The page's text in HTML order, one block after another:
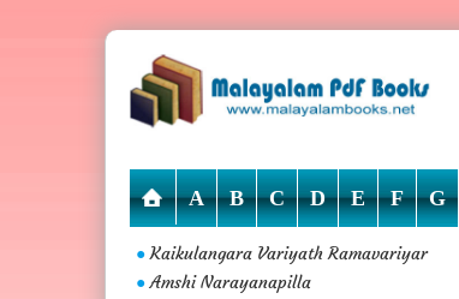
A B C D E F G
● Kaikulangara Variyath Ramavariyar
● Amshi Narayanapilla